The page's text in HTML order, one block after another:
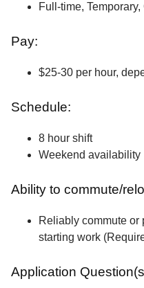
Full-time,
Pay:
$25-30 per hour,
Schedule:
8 hour shift
Weekend availability
Ability to commute/
Reliably commute or
starting work
Application